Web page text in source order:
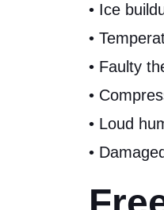
• Ice
•
• Faulty
•
• Loud
•